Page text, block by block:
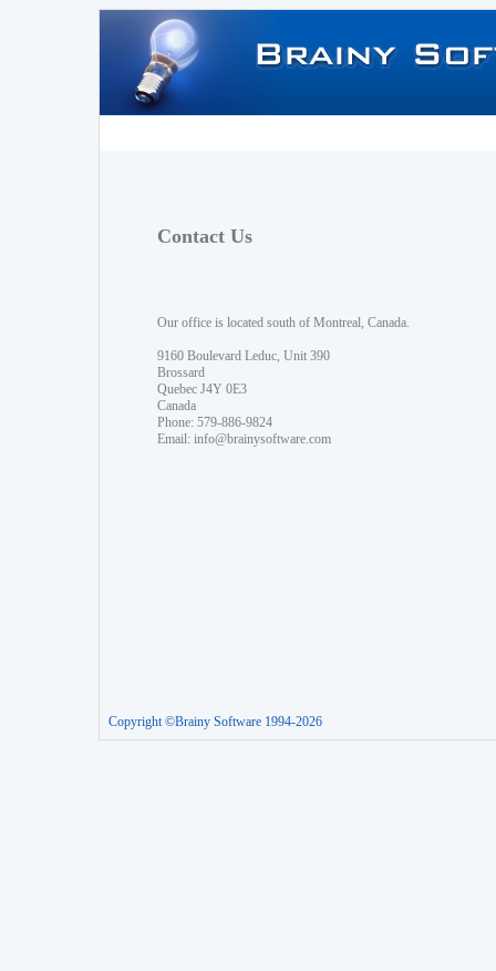
Contact Us
Our office is located south of Montreal, Canada.
9160 Boulevard Leduc, Unit 390
Brossard
Quebec J4Y 0E3
Canada
Phone: 579-886-9824
Email: info@brainysoftware.com
Copyright ©Brainy Software 1994-2026